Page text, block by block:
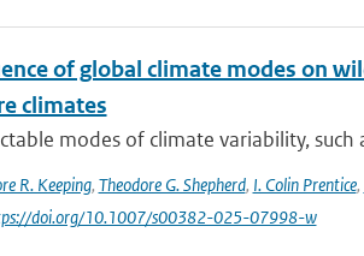
of global climate modes on
climates
modes of climate variability, such
R. Keeping, Theodore G. Shepherd, I. Colin Prentice,
doi.org/10.1007/s00382-025-07998-w